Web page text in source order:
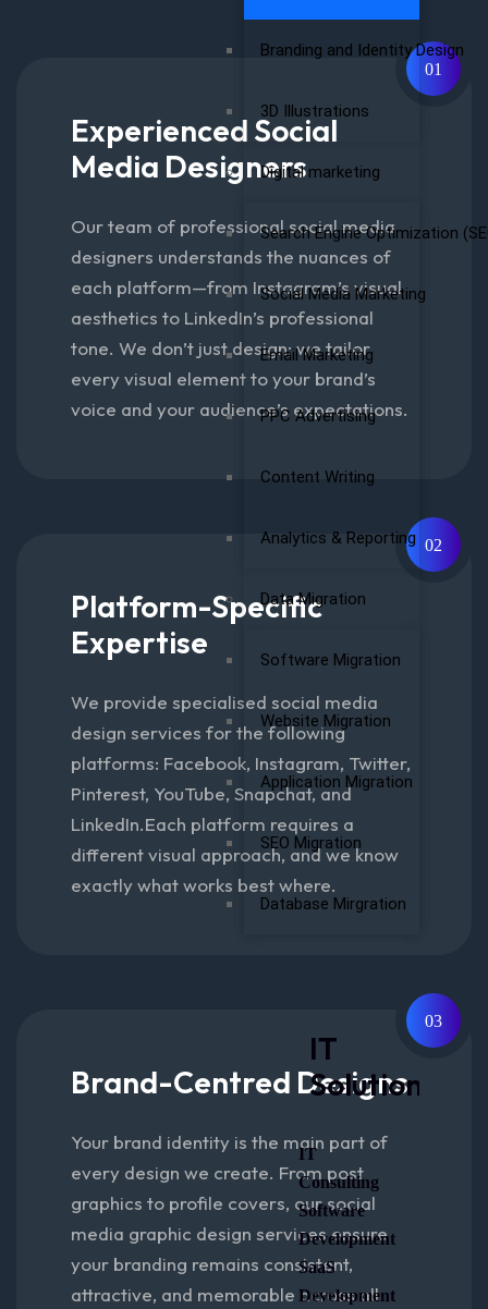
Branding and Identity Design
3D Illustrations
Digital marketing
Search Engine Optimization
Social Media Marketing
Email Marketing
PPC Advertising
Content Writing
Analytics & Reporting
Data Migration
Software Migration
Website Migration
Application Migration
SEO Migration
Database Mirgration
IT
Solutions
IT
Consulting
Software
Development
SaaS
Development
01
Experienced Social
Media Designers
Our team of professional social media
designers understands the nuances of
each platform—from Instagram’s visual
aesthetics to LinkedIn’s professional
tone. We don’t just design; we tailor
every visual element to your brand’s
voice and your audience’s expectations.
02
Platform-Specific
Expertise
We provide specialised social media
design services for the following
platforms: Facebook, Instagram, Twitter,
Pinterest, YouTube, Snapchat, and
LinkedIn.Each platform requires a
different visual approach, and we know
exactly what works best where.
03
Brand-Centred Designs
Your brand identity is the main part of
every design we create. From post
graphics to profile covers, our social
media graphic design services ensure
your branding remains consistent,
attractive, and memorable across all